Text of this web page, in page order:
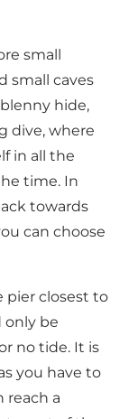
small
small caves
hide,
dive, where
in all the
time. In
towards
can choose
pier closest to
only be
no tide. It is
you have to
reach a